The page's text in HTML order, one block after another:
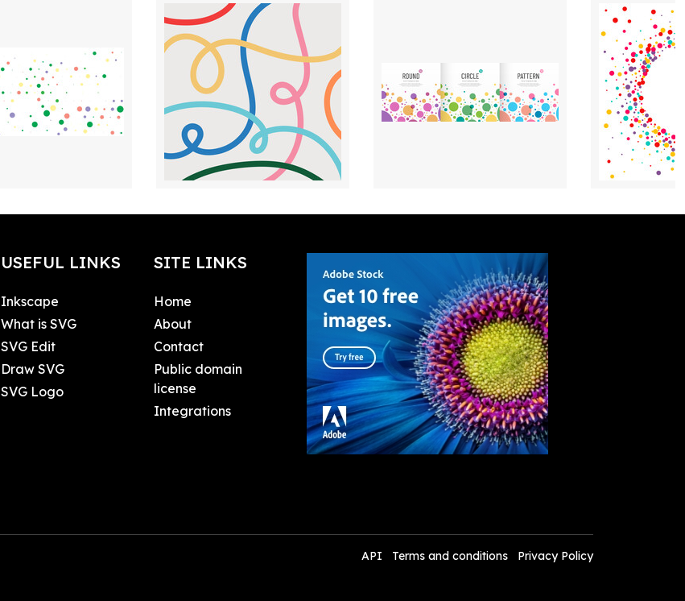
USEFUL LINKS
Inkscape
What is SVG
SVG Edit
Draw SVG
SVG Logo
SITE LINKS
Home
About
Contact
Public domain
license
Integrations
API Terms and conditions Privacy Policy